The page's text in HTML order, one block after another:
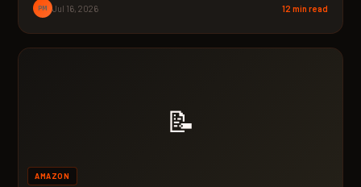
PM Jul 16, 2026 12 min read
📝
AMAZON